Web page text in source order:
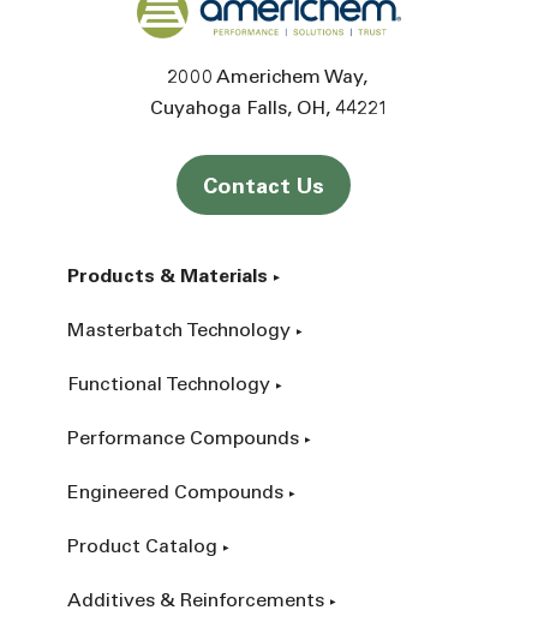
2000 Americhem Way
Cuyahoga Falls OH 44221
Contact Us
Products & Materials
Masterbatch Technology
Functional Technology
Performance Compounds
Engineered Compounds
Product Catalog
Additives & Reinforcements